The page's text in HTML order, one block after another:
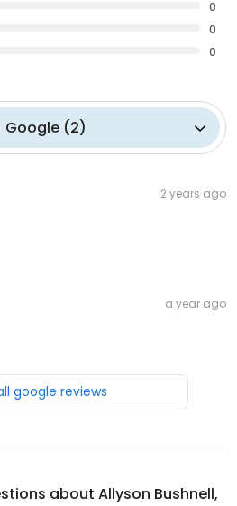
0
0
0
Google (2)
2 years ago
a year ago
google reviews
about Allyson Bushnell,